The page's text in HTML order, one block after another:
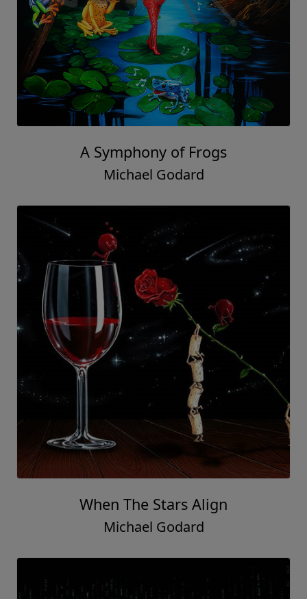
A Symphony of Frogs
Michael Godard
When The Stars Align
Michael Godard